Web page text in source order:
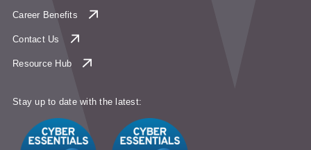
Career Benefits
Contact Us
Resource Hub
Stay up to date with the latest: